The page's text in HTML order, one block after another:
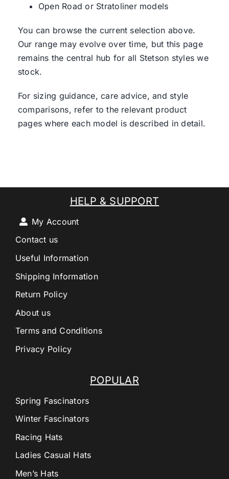
Open Road or Stratoliner models
You can browse the current selection above.
Our range may evolve over time, but this page
remains the central hub for all Stetson styles we
stock.
For sizing guidance, care advice, and style
comparisons, refer to the relevant product
pages where each model is described in detail.
POPULAR
Spring Fascinators
Winter Fascinators
Racing Hats
Ladies Casual Hats
Men’s Hats
HELP & SUPPORT
My Account
Contact us
Useful Information
Shipping Information
Return Policy
About us
Terms and Conditions
Privacy Policy